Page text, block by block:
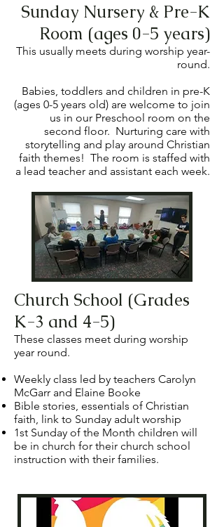
Sunday Nursery & Pre-K
Room (ages 0-5 years)
This usually meets during worship year-
round.
Babies, toddlers and children in pre-K
(ages 0-5 years old) are welcome to join
us in our Preschool room on the
second floor. Nurturing care with
storytelling and play around Christian
faith themes! The room is staffed with
a lead teacher and assistant each week.
Church School (Grades
K-3 and 4-5)
These classes meet during worship
year round.
Weekly class led by teachers Carolyn
McGarr and Elaine Booke
Bible stories, essentials of Christian
faith, link to Sunday adult worship
1st Sunday of the Month children will
be in church for their church school
instruction with their families.